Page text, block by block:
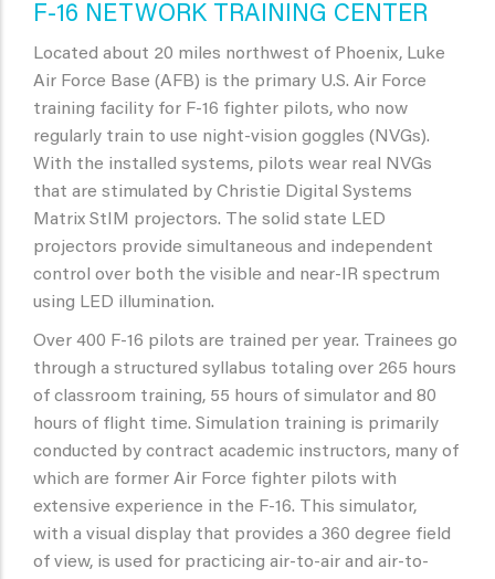
F-16 NETWORK TRAINING CENTER
Located about 20 miles northwest of Phoenix, Luke
Air Force Base (AFB) is the primary U.S. Air Force
training facility for F-16 fighter pilots, who now
regularly train to use night-vision goggles (NVGs).
With the installed systems, pilots wear real NVGs
that are stimulated by Christie Digital Systems
Matrix StIM projectors. The solid state LED
projectors provide simultaneous and independent
control over both the visible and near-IR spectrum
using LED illumination.
Over 400 F-16 pilots are trained per year. Trainees go
through a structured syllabus totaling over 265 hours
of classroom training, 55 hours of simulator and 80
hours of flight time. Simulation training is primarily
conducted by contract academic instructors, many of
which are former Air Force fighter pilots with
extensive experience in the F-16. This simulator,
with a visual display that provides a 360 degree field
of view, is used for practicing air-to-air and air-to-